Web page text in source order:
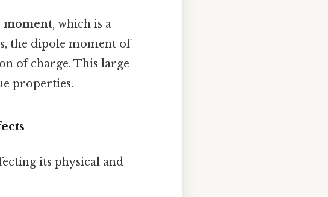
moment, which is a
the dipole moment of
of charge. This large
properties.
its physical and